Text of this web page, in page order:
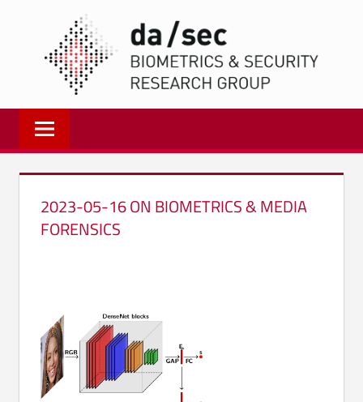
springen
Biometrics
and
Internet
Security
Group2023-05-16 ON BIOMETRICS & MEDIA
FORENSICS